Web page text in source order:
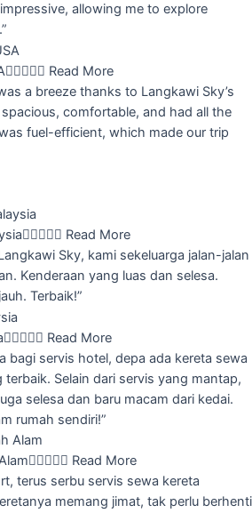
allowing me to explore
 Read More
a breeze thanks to Langkawi Sky’s
comfortable, and had all the
fuel-efficient, which made our trip
 Read More
Sky, kami sekeluarga jalan-jalan
Kenderaan yang luas dan selesa.
Terbaik!”
 Read More
bagi servis hotel, depa ada kereta sewa
Selain dari servis yang mantap,
selesa dan baru macam dari kedai.
rumah sendiri!”
 Read More
terus serbu servis sewa kereta
memang jimat, tak perlu berhenti